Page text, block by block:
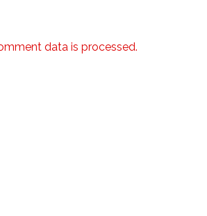
data is processed.